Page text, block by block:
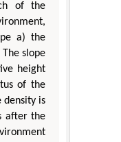
of the
a) the
slope
height
of the
density is
after the